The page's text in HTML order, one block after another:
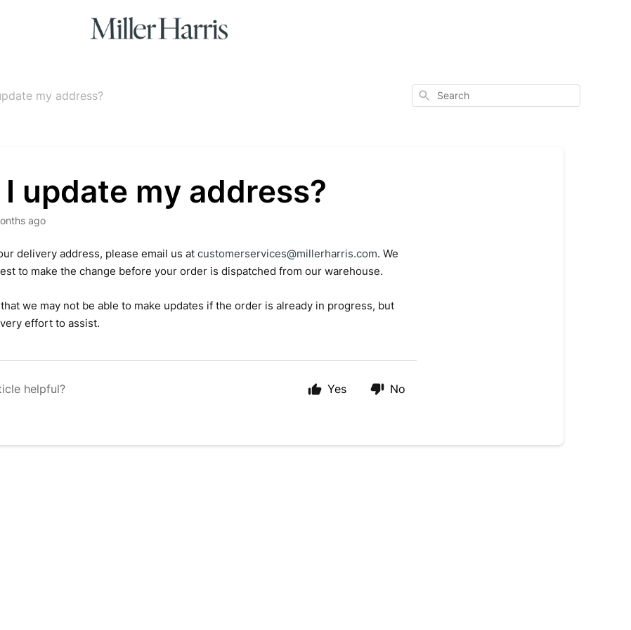
my address? Search
I update my address?
ago
delivery address, please email us atcustomerservices@millerharris.com. We
to make the change before your order is dispatched from our warehouse.
we may not be able to make updates if the order is already in progress, but
effort to assist.
helpful? Yes No